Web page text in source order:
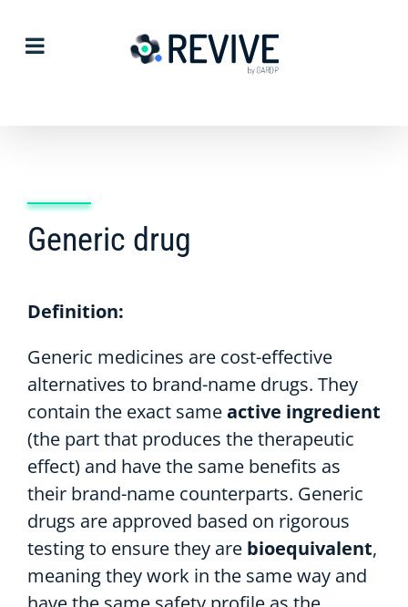
Generic drug
Definition:
Generic medicines are cost-effective
alternatives to brand-name drugs. They
contain the exact sameactive ingredient
(the part that produces the therapeutic
effect) and have the same benefits as
their brand-name counterparts. Generic
drugs are approved based on rigorous
testing to ensure they are bioequivalent,
meaning they work in the same way and